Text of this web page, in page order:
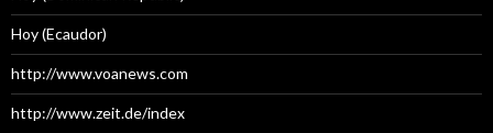
Hoy (Ecaudor)
http://www.voanews.com
http://www.zeit.de/index